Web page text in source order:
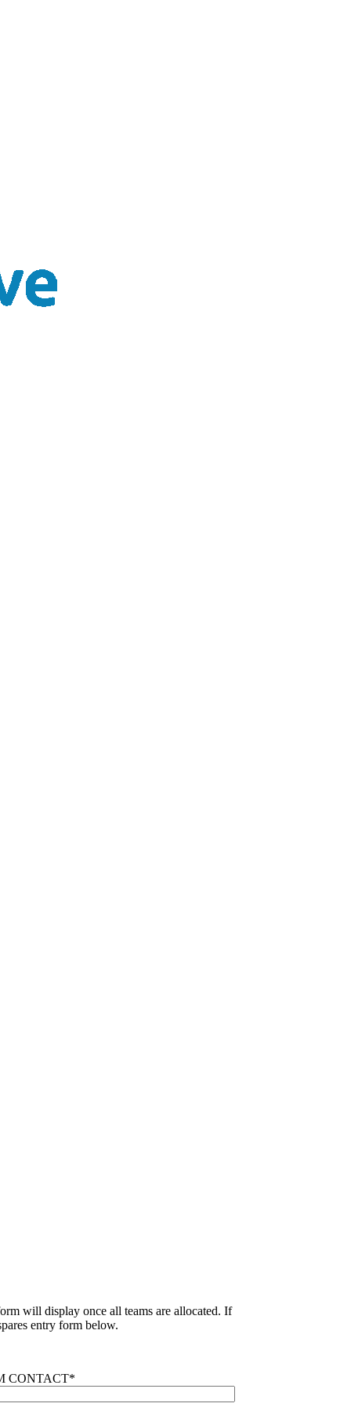
will display once all teams are allocated. If
entry form below.
CONTACT*